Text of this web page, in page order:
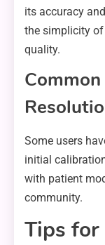
its accuracy
the simplicity
quality.
Some users
initial
with patient
community.
Tips for